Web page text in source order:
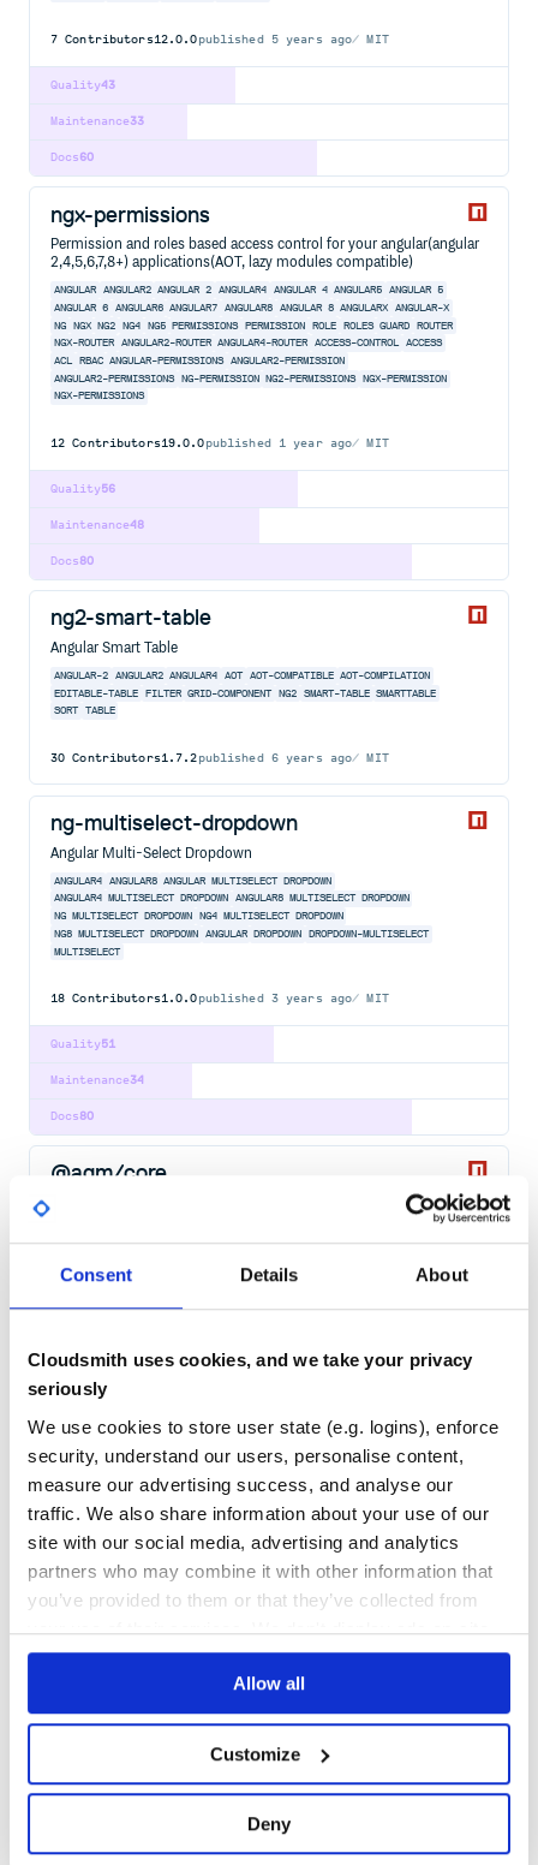
Consent Details About
Cloudsmith uses cookies, and we take your privacy
seriously
We use cookies to store user state (e.g. logins), enforce
security, understand our users, personalise content,
measure our advertising success, and analyse our
traffic. We also share information about your use of our
site with our social media, advertising and analytics
partners who may combine it with other information that
you’ve provided to them or that they’ve collected from
your use of their services. We don't display ads on-site.
Allow all
Customize
Deny
7 Contributors12.0.0published 5 years ago MIT
43
Quality
33
Maintenance
60
Docs
ngx-permissions
Permission and roles based access control for your angular(angular
2,4,5,6,7,8+) applications(AOT, lazy modules compatible)
ANGULAR ANGULAR2 ANGULAR 2 ANGULAR4 ANGULAR 4 ANGULAR5
ANGULAR 5
ANGULAR 6
ANGULAR6 ANGULAR7 ANGULAR8 ANGULAR 8 ANGULARX
ANGULAR-X
NG
NGX NG2 NG4 NG5 PERMISSIONS PERMISSION ROLE ROLES GUARD ROUTER
NGX-ROUTER
ANGULAR2-ROUTER ANGULAR4-ROUTER ACCESS-CONTROL
ACCESS
ACL
RBAC ANGULAR-PERMISSIONS ANGULAR2-PERMISSION
ANGULAR2-PERMISSIONS
NG-PERMISSION NG2-PERMISSIONS NGX-PERMISSION
NGX-PERMISSIONS
12 Contributors19.0.0published 1 year ago MIT
56
Quality
48
Maintenance
80
Docs
ng2-smart-table
Angular Smart Table
ANGULAR-2 ANGULAR2 ANGULAR4 AOT AOT-COMPATIBLE AOT-COMPILATION
EDITABLE-TABLE
FILTER GRID-COMPONENT NG2 SMART-TABLE SMARTTABLE
SORT
TABLE
30 Contributors1.7.2published 6 years ago MIT
ng-multiselect-dropdown
Angular Multi-Select Dropdown
ANGULAR4 ANGULAR8 ANGULAR MULTISELECT DROPDOWN
ANGULAR4 MULTISELECT DROPDOWN
ANGULAR8 MULTISELECT DROPDOWN
NG MULTISELECT DROPDOWN
NG4 MULTISELECT DROPDOWN
NG8 MULTISELECT DROPDOWN
ANGULAR DROPDOWN DROPDOWN-MULTISELECT
MULTISELECT
18 Contributors1.0.0published 3 years ago MIT
51
Quality
34
Maintenance
80
Docs
@agm/core
Angular components for Google Maps
nebular-icons
Nebular icons - amazing icons crafted with love by Akveo team
ANGULAR
ANGULAR-CLI ANGULAR-COMPONENTS ANGULAR2 ANGULAR4 ANGULAR5 ANGULAR6
AUTHENTICATION MODULAR MULTITHEME
NEBULAR-MODULES
NGX-ADMIN
SASS TYPESCRIPT UI UI-KIT WEBPACK
angular2-toaster
An Angular Toaster Notification library based on AngularJS-Toaster